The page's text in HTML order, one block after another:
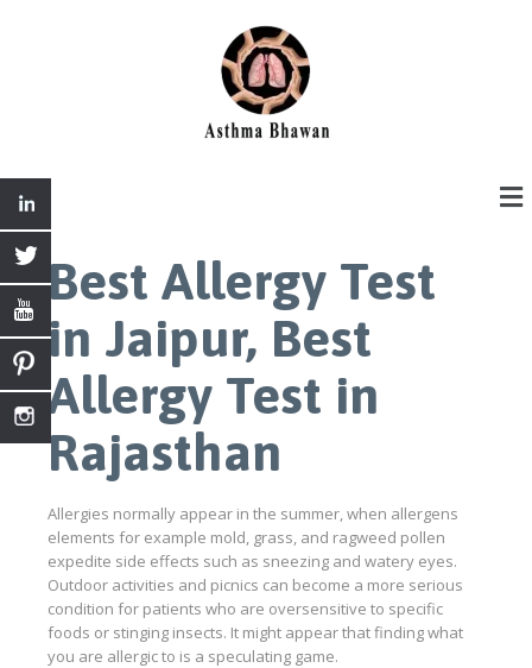
Best Allergy Test
in Jaipur, Best
Allergy Test in
Rajasthan
Allergies normally appear in the summer, when allergens
elements for example mold, grass, and ragweed pollen
expedite side effects such as sneezing and watery eyes.
Outdoor activities and picnics can become a more serious
condition for patients who are oversensitive to specific
foods or stinging insects. It might appear that finding what
you are allergic to is a speculating game.